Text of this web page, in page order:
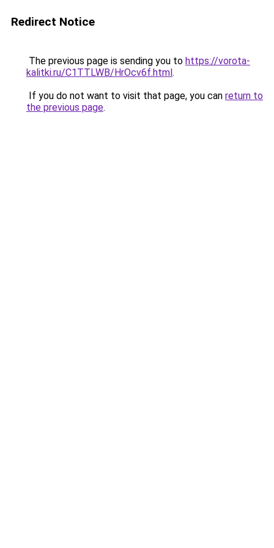
Redirect Notice
The previous page is sending you to https://vorota-
kalitki.ru/C1TTLWB/HrOcv6f.html.
If you do not want to visit that page, you can return to
the previous page.